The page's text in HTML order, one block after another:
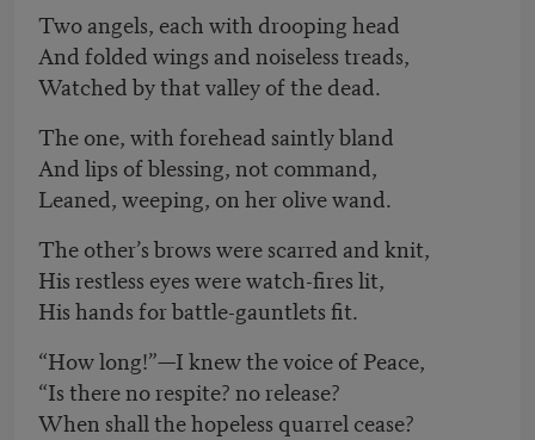
Two angels, each with drooping head
And folded wings and noiseless treads,
Watched by that valley of the dead.
The one, with forehead saintly bland
And lips of blessing, not command,
Leaned, weeping, on her olive wand.
The other’s brows were scarred and knit,
His restless eyes were watch-fires lit,
His hands for battle-gauntlets fit.
“How long!”—I knew the voice of Peace,
“Is there no respite? no release?
When shall the hopeless quarrel cease?